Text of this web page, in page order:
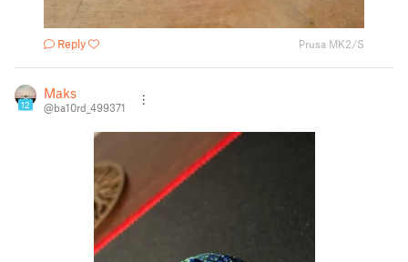
Reply Prusa MK2/S
12
Maks
@ba10rd_499371